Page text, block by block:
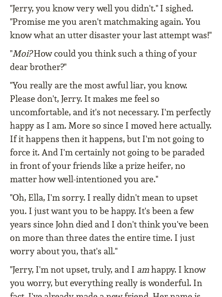
"Jerry, you know very well you didn't." I sighed.
"Promise me you aren't matchmaking again. You
know what an utter disaster your last attempt was!"
"Moi?How could you think such a thing of your
dear brother?"
"You really are the most awful liar, you know.
Please don't, Jerry. It makes me feel so
uncomfortable, and it's not necessary. I'm perfectly
happy as I am. More so since I moved here actually.
If it happens then it happens, but I'm not going to
force it. And I'm certainly not going to be paraded
in front of your friends like a prize heifer, no
matter how well-intentioned you are."
"Oh, Ella, I'm sorry. I really didn't mean to upset
you. I just want you to be happy. It's been a few
years since John died and I don't think you've been
on more than three dates the entire time. I just
worry about you, that's all."
"Jerry, I'm not upset, truly, and I amhappy. I know
you worry, but everything really is wonderful. In